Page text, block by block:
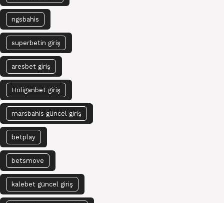
ngsbahis
superbetin giriş
aresbet giriş
Holiganbet giriş
marsbahis güncel giriş
betplay
betsmove
kalebet güncel giriş